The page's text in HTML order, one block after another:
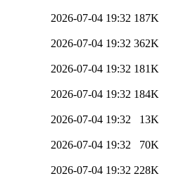
2026-07-04 19:32 187K
2026-07-04 19:32 362K
2026-07-04 19:32 181K
2026-07-04 19:32 184K
2026-07-04 19:32 13K
2026-07-04 19:32 70K
2026-07-04 19:32 228K